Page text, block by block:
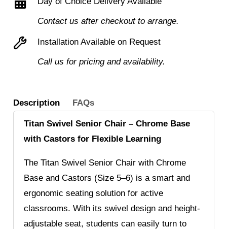
quantity
Contact us after checkout to arrange.
Installation Available on Request
Call us for pricing and availability.
Description FAQs
Titan Swivel Senior Chair – Chrome Base
with Castors for Flexible Learning
The Titan Swivel Senior Chair with Chrome
Base and Castors (Size 5–6) is a smart and
ergonomic seating solution for active
classrooms. With its swivel design and height-
adjustable seat, students can easily turn to